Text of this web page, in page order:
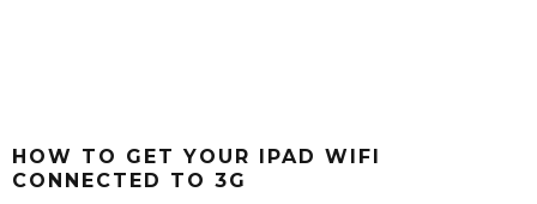
HOW TO GET YOUR IPAD WIFI
CONNECTED TO 3G